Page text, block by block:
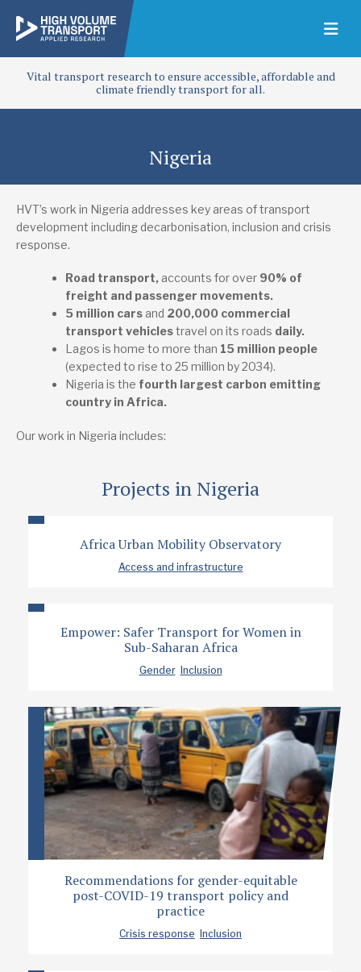
Vital transport research to ensure accessible, affordable and
climate friendly transport for all.
Nigeria
HVT’s work in Nigeria addresses key areas of transport
development including decarbonisation, inclusion and crisis
response.
Road transport, accounts for over 90% of
freight and passenger movements.
5 million cars and 200,000 commercial
transport vehiclestravel on its roads daily.
Lagos is home to more than 15 million people
(expected to rise to 25 million by 2034).
Nigeria is the fourth largest carbon emitting
country in Africa.
Our work in Nigeria includes:
Projects in Nigeria
Africa Urban Mobility Observatory
Access and infrastructure
Empower: Safer Transport for Women in
Sub-Saharan Africa
Gender Inclusion
Recommendations for gender-equitable
post-COVID-19 transport policy and
practice
Crisis response Inclusion